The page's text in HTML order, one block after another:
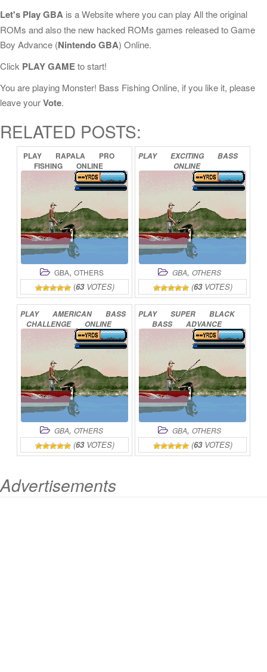
Let's Play GBA is a Website where you can play All the original
ROMs and also the new hacked ROMs games released to Game
Boy Advance (Nintendo GBA) Online.
Click PLAY GAMEto start!
You are playing Monster! Bass Fishing Online, if you like it, please
leave yourVote.
RELATED POSTS:
PLAY RAPALA
PRO
FISHING
ONLINE
GBA, OTHERS
(63VOTES)
PLAY EXCITING
BASS
ONLINE
GBA, OTHERS
(63VOTES)
PLAY AMERICAN
BASS
CHALLENGE
ONLINE
GBA, OTHERS
(63VOTES)
PLAY SUPER
BLACK
BASS
ADVANCE
ONLINE
GBA, OTHERS
(63VOTES)
Advertisements